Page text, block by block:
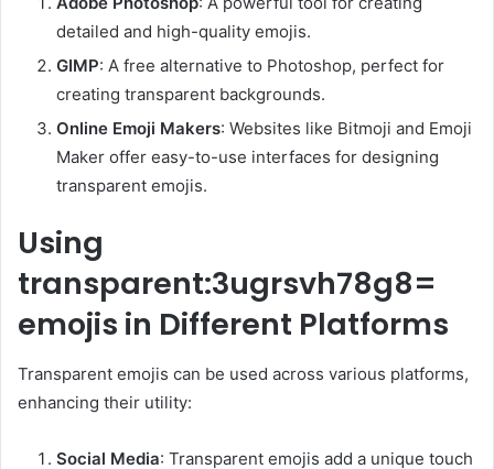
detailed and high-quality emojis.
GIMP: A free alternative to Photoshop, perfect for
creating transparent backgrounds.
Online Emoji Makers: Websites like Bitmoji and Emoji
Maker offer easy-to-use interfaces for designing
transparent emojis.
Using
transparent:3ugrsvh78g8=
emojis in Different Platforms
Transparent emojis can be used across various platforms,
enhancing their utility:
Social Media: Transparent emojis add a unique touch